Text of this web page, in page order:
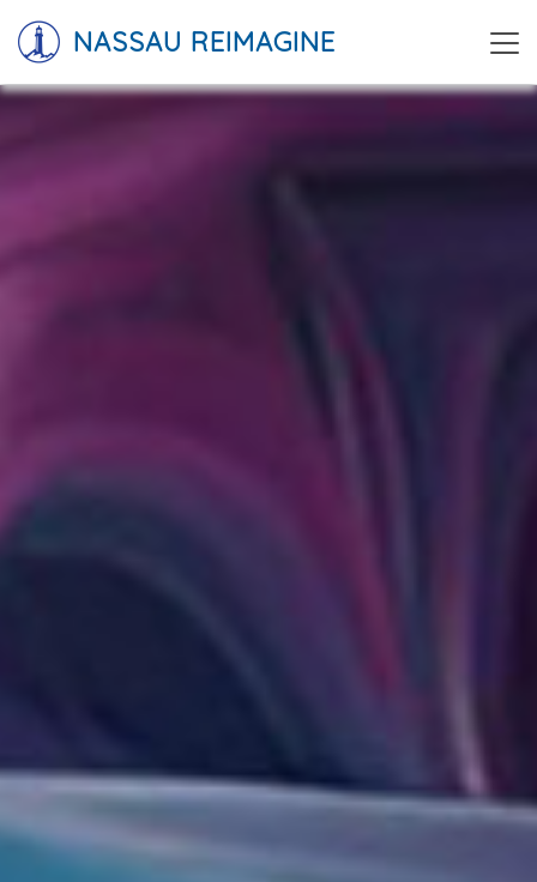
NASSAU REIMAGINE